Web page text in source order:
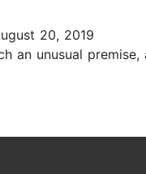
20, 2019
an unusual